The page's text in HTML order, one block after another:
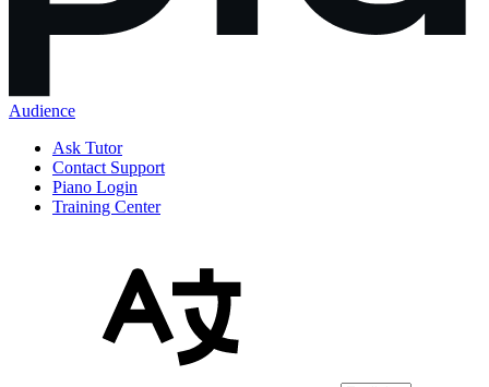
Audience
Ask Tutor
Contact Support
Piano Login
Training Center